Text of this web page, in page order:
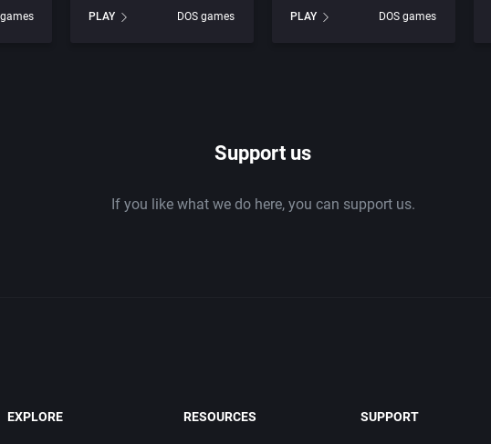
games
PLAY
DOS games
PLAY
DOS games
Support us
If you like what we do here, you can support us.
EXPLORE RESOURCES SUPPORT